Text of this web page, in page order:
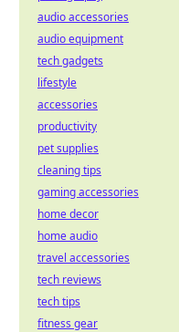
audio accessories
audio equipment
tech gadgets
lifestyle
accessories
productivity
pet supplies
cleaning tips
gaming accessories
home decor
home audio
travel accessories
tech reviews
tech tips
fitness gear